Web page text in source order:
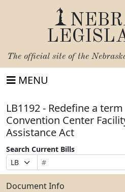
The official site of the
MENU
LB1192 - Redefine a
Convention Center
Assistance Act
Search Current Bills
Prefix
Selection
Bill
Number
Suffix
Selection
Search
Bills
Submit
Document Info